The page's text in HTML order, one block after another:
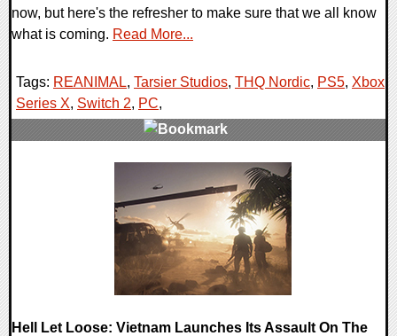
now, but here's the refresher to make sure that we all know
what is coming. Read More...
Tags: REANIMAL, Tarsier Studios, THQ Nordic, PS5, Xbox
Series X, Switch 2, PC,
Hell Let Loose: Vietnam Launches Its Assault On The